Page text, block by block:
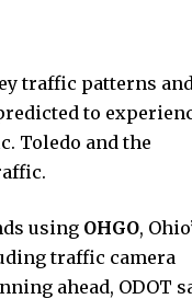
traffic patterns and
to
Toledo and the
using OHGO,
traffic camera
ahead, ODOT